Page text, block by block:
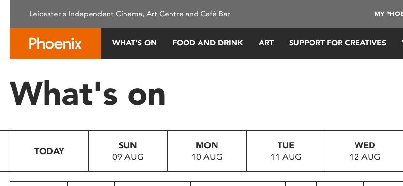
This
system.
Press
to
Leicester's Independent Cinema, Art Centre and Café Bar MY
WHAT’S ON FOOD AND DRINK ART SUPPORT FOR CREATIVES
What's on
TODAY
SUN
09 AUG
MON
10 AUG
TUE
11 AUG
WED
12 AUG